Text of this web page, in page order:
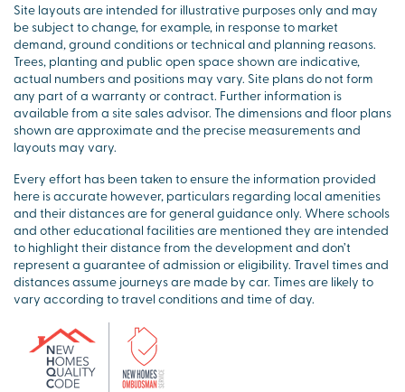
Site layouts are intended for illustrative purposes only and may
be subject to change, for example, in response to market
demand, ground conditions or technical and planning reasons.
Trees, planting and public open space shown are indicative,
actual numbers and positions may vary. Site plans do not form
any part of a warranty or contract. Further information is
available from a site sales advisor. The dimensions and floor plans
shown are approximate and the precise measurements and
layouts may vary.
Every effort has been taken to ensure the information provided
here is accurate however, particulars regarding local amenities
and their distances are for general guidance only. Where schools
and other educational facilities are mentioned they are intended
to highlight their distance from the development and don’t
represent a guarantee of admission or eligibility. Travel times and
distances assume journeys are made by car. Times are likely to
vary according to travel conditions and time of day.